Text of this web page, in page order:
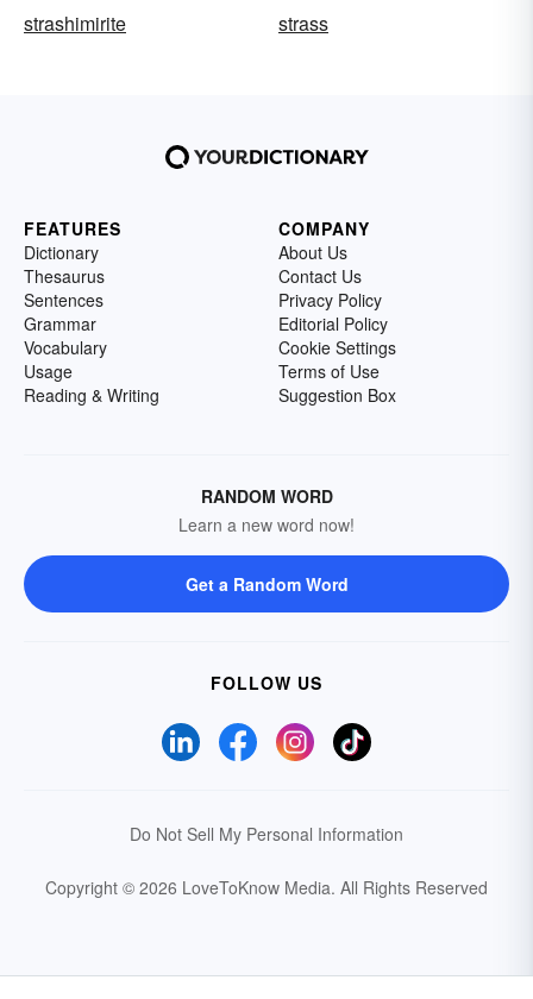
strashimirite
strass
FEATURES
Dictionary
Thesaurus
Sentences
Grammar
Vocabulary
Usage
Reading & Writing
COMPANY
About Us
Contact Us
Privacy Policy
Editorial Policy
Cookie Settings
Terms of Use
Suggestion Box
RANDOM WORD
Learn a new word now!
Get a Random Word
FOLLOW US
Do Not Sell My Personal Information
Copyright © 2026 LoveToKnow Media. All Rights Reserved